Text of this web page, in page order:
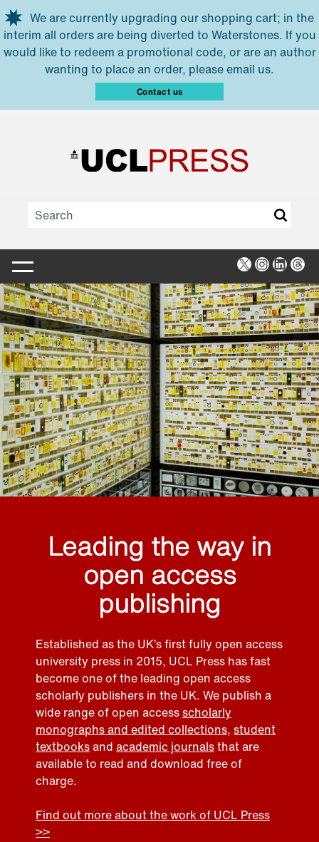
Skip to main content
We are currently upgrading our shopping cart; in the
interim all orders are being diverted to Waterstones. If you
would like to redeem a promotional code, or are an author
wanting to place an order, please email us.
Contact us
X Instagram
Leading the way in
open access
publishing
Established as the UK’s first fully open access
university press in 2015, UCL Press has fast
become one of the leading open access
scholarly publishers in the UK. We publish a
wide range of open accessscholarly
monographs and edited collections, student
textbooksand academic journalsthat are
available to read and download free of
charge.
Find out more about the work of UCL Press
>>